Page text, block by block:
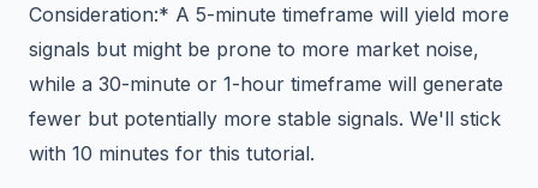
Consideration:* A 5-minute timeframe will yield more
signals but might be prone to more market noise,
while a 30-minute or 1-hour timeframe will generate
fewer but potentially more stable signals. We'll stick
with 10 minutes for this tutorial.